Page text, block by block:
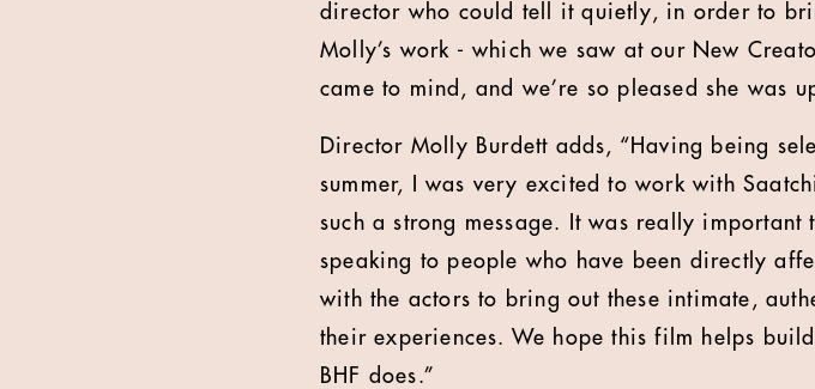
director who could tell it quietly, in order to
Molly’s work - which we saw at our New
came to mind, and we’re so pleased she was
Director Molly Burdett adds, “Having being
summer, I was very excited to work with
such a strong message. It was really
speaking to people who have been directly
with the actors to bring out these intimate,
their experiences. We hope this film helps
BHF does.”